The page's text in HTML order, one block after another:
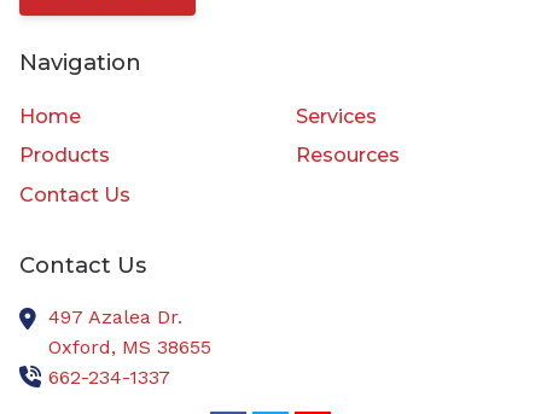
Navigation
Home
Services
Products
Resources
Contact Us
Contact Us
497 Azalea Dr.
Oxford, MS 38655
662-234-1337